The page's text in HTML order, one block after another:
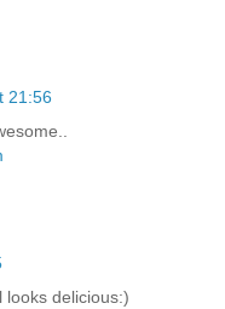
21:56
looks delicious:)